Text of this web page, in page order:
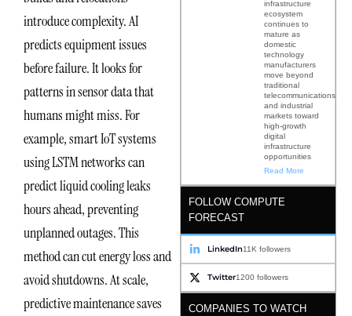
introduce complexity. AI
predicts equipment issues
before failure. It looks for
patterns in sensor data that
humans might miss. For
example, smart IoT systems
using LSTM networks can
predict liquid cooling leaks
hours ahead, preventing
unplanned outages. This
method can cut energy loss and
avoid shutdowns. At scale,
predictive maintenance saves
infrastructure
ecosystem
continues to
mature as
domestic
technology
manufacturers
move beyond
traditional
telecommunications
and industrial
markets toward
high-growth
digital
infrastructure
opportunities
Read More
FOLLOW COMPUTE
FORECAST
LinkedIn11K followers
Twitter1200 followers
COMPANIES TO WATCH